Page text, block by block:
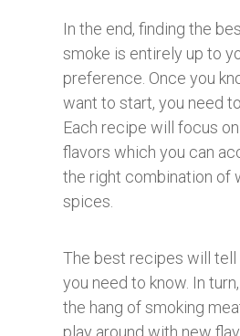
In the end, finding the
smoke is entirely up to
preference. Once you
want to start, you need
Each recipe will focus
flavors which you can
the right combination of
spices.
The best recipes will tell
you need to know. In
the hang of smoking
play around with new